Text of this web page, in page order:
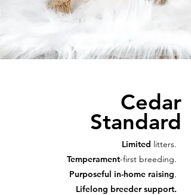
Cedar
Standard
Limited litters.
Temperament-first breeding.
Purposeful in-home raising.
Lifelong breeder support.